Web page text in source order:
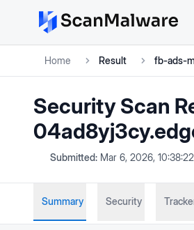
Home Result fb-ads-
Security Scan
Submitted: Mar 6, 2026,
Summary Security